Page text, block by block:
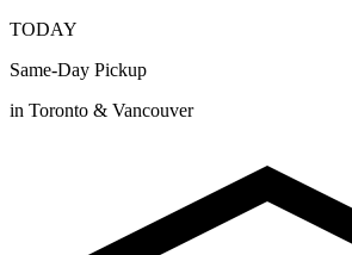
TODAY
Same-Day Pickup
in Toronto & Vancouver